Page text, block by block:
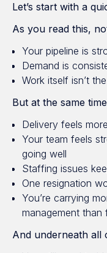
Let’s start with a
As you read this,
Your pipeline is
Demand is
Work itself isn’t
But at the same
Delivery feels
Your team feels
going well
Staffing issues
One resignation
You’re carrying
management than
And underneath all